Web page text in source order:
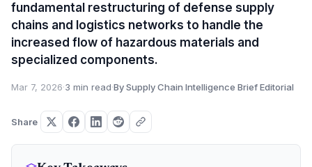
fundamental restructuring of defense supply
chains and logistics networks to handle the
increased flow of hazardous materials and
specialized components.
Mar 7, 2026·3 min read·By Supply Chain Intelligence Brief Editorial
Share